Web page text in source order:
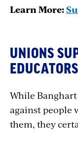
Learn More:
UNIONS
EDUCATORS
While
against people
them, they